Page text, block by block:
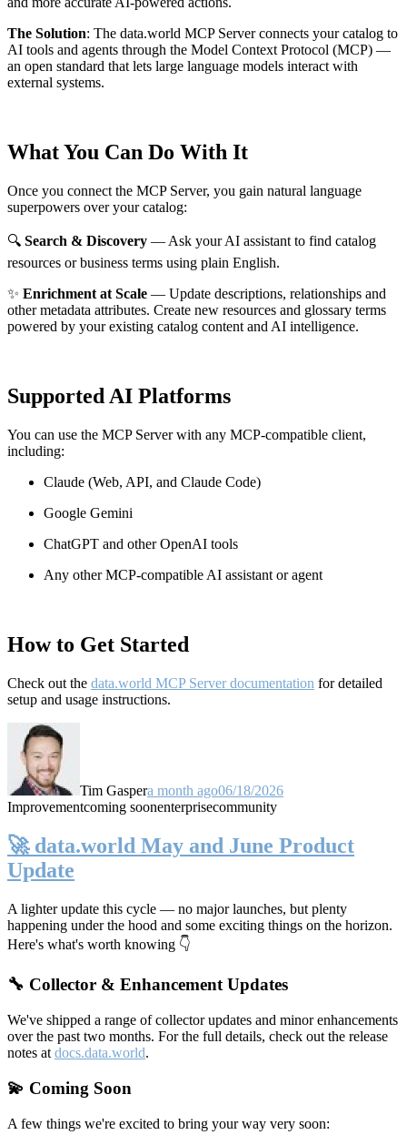
The Solution: The data.world MCP Server connects your catalog to
AI tools and agents through the Model Context Protocol (MCP) —
an open standard that lets large language models interact with
external systems.
What You Can Do With It
Once you connect the MCP Server, you gain natural language
superpowers over your catalog:
🔍 Search & Discovery — Ask your AI assistant to find catalog
resources or business terms using plain English.
✨ Enrichment at Scale — Update descriptions, relationships and
other metadata attributes. Create new resources and glossary terms
powered by your existing catalog content and AI intelligence.
Supported AI Platforms
You can use the MCP Server with any MCP-compatible client,
including:
Claude (Web, API, and Claude Code)
Google Gemini
ChatGPT and other OpenAI tools
Any other MCP-compatible AI assistant or agent
How to Get Started
Check out the data.world MCP Server documentation for detailed
setup and usage instructions.
Tim Gaspera month ago06/18/2026
Improvementcoming soonenterprisecommunity
🚀 data.world May and June Product
Update
A lighter update this cycle — no major launches, but plenty
happening under the hood and some exciting things on the horizon.
Here's what's worth knowing 👇
🔧 Collector & Enhancement Updates
We've shipped a range of collector updates and minor enhancements
over the past two months. For the full details, check out the release
notes at docs.data.world.
💫 Coming Soon
A few things we're excited to bring your way very soon: